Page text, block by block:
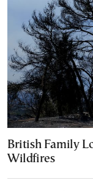
British Family
Wildfires